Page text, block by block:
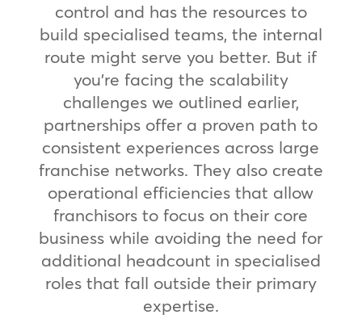
control and has the resources to
build specialised teams, the internal
route might serve you better. But if
you’re facing the scalability
challenges we outlined earlier,
partnerships offer a proven path to
consistent experiences across large
franchise networks. They also create
operational efficiencies that allow
franchisors to focus on their core
business while avoiding the need for
additional headcount in specialised
roles that fall outside their primary
expertise.